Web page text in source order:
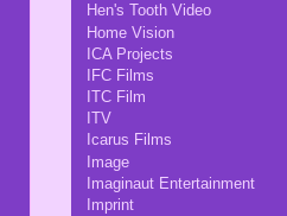
Hen's Tooth Video
Home Vision
ICA Projects
IFC Films
ITC Film
ITV
Icarus Films
Image
Imaginaut Entertainment
Imprint